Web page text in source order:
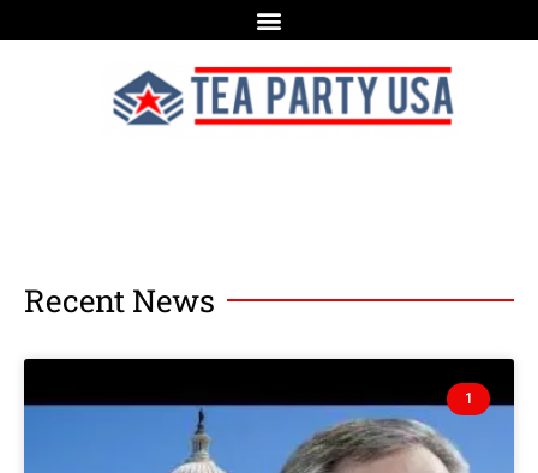
Recent News
1